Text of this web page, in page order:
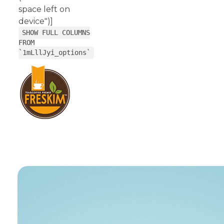
space left on
device")]
SHOW FULL COLUMNS
FROM
`1mLllJyi_options`